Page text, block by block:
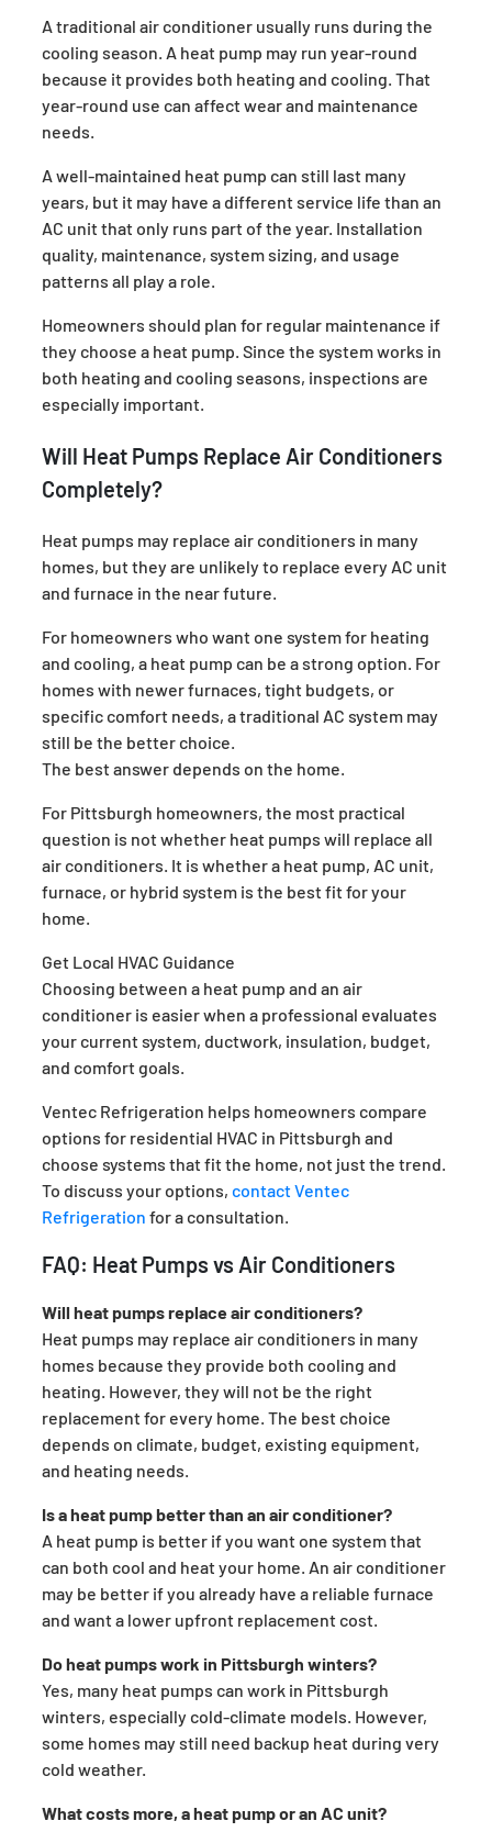
A traditional air conditioner usually runs during the
cooling season. A heat pump may run year-round
because it provides both heating and cooling. That
year-round use can affect wear and maintenance
needs.
A well-maintained heat pump can still last many
years, but it may have a different service life than an
AC unit that only runs part of the year. Installation
quality, maintenance, system sizing, and usage
patterns all play a role.
Homeowners should plan for regular maintenance if
they choose a heat pump. Since the system works in
both heating and cooling seasons, inspections are
especially important.
Will Heat Pumps Replace Air Conditioners
Completely?
Heat pumps may replace air conditioners in many
homes, but they are unlikely to replace every AC unit
and furnace in the near future.
For homeowners who want one system for heating
and cooling, a heat pump can be a strong option. For
homes with newer furnaces, tight budgets, or
specific comfort needs, a traditional AC system may
still be the better choice.
The best answer depends on the home.
For Pittsburgh homeowners, the most practical
question is not whether heat pumps will replace all
air conditioners. It is whether a heat pump, AC unit,
furnace, or hybrid system is the best fit for your
home.
Get Local HVAC Guidance
Choosing between a heat pump and an air
conditioner is easier when a professional evaluates
your current system, ductwork, insulation, budget,
and comfort goals.
Ventec Refrigeration helps homeowners compare
options for residential HVAC in Pittsburgh and
choose systems that fit the home, not just the trend.
To discuss your options, contact Ventec
Refrigeration for a consultation.
FAQ: Heat Pumps vs Air Conditioners
Will heat pumps replace air conditioners?
Heat pumps may replace air conditioners in many
homes because they provide both cooling and
heating. However, they will not be the right
replacement for every home. The best choice
depends on climate, budget, existing equipment,
and heating needs.
Is a heat pump better than an air conditioner?
A heat pump is better if you want one system that
can both cool and heat your home. An air conditioner
may be better if you already have a reliable furnace
and want a lower upfront replacement cost.
Do heat pumps work in Pittsburgh winters?
Yes, many heat pumps can work in Pittsburgh
winters, especially cold-climate models. However,
some homes may still need backup heat during very
cold weather.
What costs more, a heat pump or an AC unit?